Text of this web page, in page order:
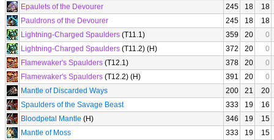
Epaulets of the Devourer
245 18
18
Pauldrons of the Devourer
245 18
18
Lightning-Charged Spaulders (T11.1) 359 20
0
Lightning-Charged Spaulders (T11.2) (H) 372 20
0
Flamewaker's Spaulders (T12.1) 378 20
0
Flamewaker's Spaulders (T12.2) (H) 391 20
0
Mantle of Discarded Ways
200 21
20
Spaulders of the Savage Beast
333 19
16
Bloodpetal Mantle (H) 346 19
15
Mantle of Moss
333 19
15